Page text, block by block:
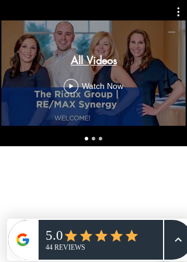
All Videos
Watch Now